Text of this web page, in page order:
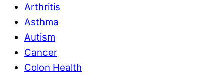
Arthritis
Asthma
Autism
Cancer
Colon Health